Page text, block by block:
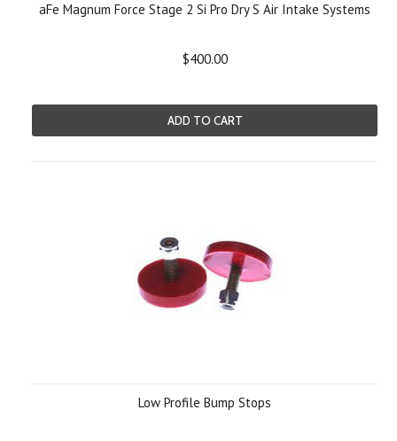
aFe Magnum Force Stage 2 Si Pro Dry S Air Intake Systems
$400.00
ADD TO CART
Low Profile Bump Stops